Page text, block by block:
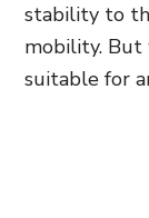
stability to
mobility. But
suitable for